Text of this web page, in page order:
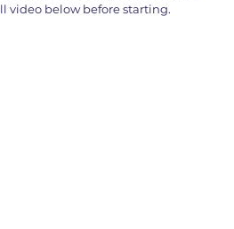
video below before starting.